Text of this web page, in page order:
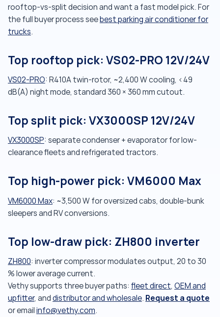
rooftop-vs-split decision and want a fast model pick. For
the full buyer process seebest parking air conditioner for
trucks.
Top rooftop pick: VS02-PRO 12V/24V
VS02-PRO: R410A twin-rotor, ~2,400 W cooling, <49
dB(A) night mode, standard 360 × 360 mm cutout.
Top split pick: VX3000SP 12V/24V
VX3000SP: separate condenser + evaporator for low-
clearance fleets and refrigerated tractors.
Top high-power pick: VM6000 Max
VM6000 Max: ~3,500 W for oversized cabs, double-bunk
sleepers and RV conversions.
Top low-draw pick: ZH800 inverter
ZH800: inverter compressor modulates output, 20 to 30
% lower average current.
Vethy supports three buyer paths: fleet direct, OEM and
upfitter, and distributor and wholesale. Request a quote
or email info@vethy.com.